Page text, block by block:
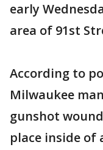
early
area of 91st
According to
Milwaukee
gunshot
place inside of